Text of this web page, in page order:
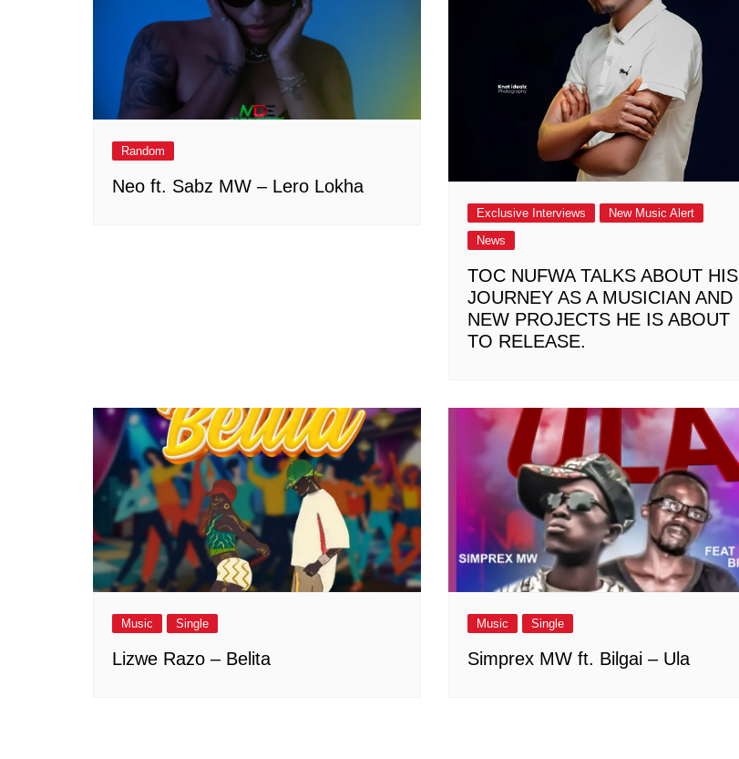
Random
Neo ft. Sabz MW – Lero Lokha
Exclusive Interviews
New Music Alert
News
TOC NUFWA TALKS ABOUT HIS
JOURNEY AS A MUSICIAN AND
NEW PROJECTS HE IS ABOUT
TO RELEASE.
Music Single
Lizwe Razo – Belita
Music Single
Simprex MW ft. Bilgai – Ula